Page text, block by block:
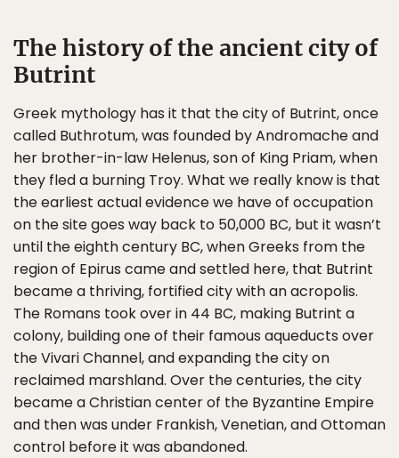
The history of the ancient city of
Butrint
Greek mythology has it that the city of Butrint, once
called Buthrotum, was founded by Andromache and
her brother-in-law Helenus, son of King Priam, when
they fled a burning Troy. What we really know is that
the earliest actual evidence we have of occupation
on the site goes way back to 50,000 BC, but it wasn’t
until the eighth century BC, when Greeks from the
region of Epirus came and settled here, that Butrint
became a thriving, fortified city with an acropolis.
The Romans took over in 44 BC, making Butrint a
colony, building one of their famous aqueducts over
the Vivari Channel, and expanding the city on
reclaimed marshland. Over the centuries, the city
became a Christian center of the Byzantine Empire
and then was under Frankish, Venetian, and Ottoman
control before it was abandoned.